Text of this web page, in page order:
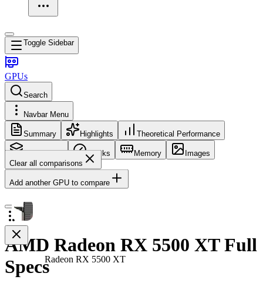
Toggle Sidebar
GPUs
Search
Navbar Menu
Summary Highlights Theoretical Performance
Core Config Clocks Memory
Images
Clear all comparisons
Add another GPU to compare
Radeon RX 5500 XT
AMD Radeon RX 5500 XT Full
Specs